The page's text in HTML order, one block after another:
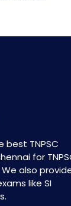
best TNPSC
for
We also
like SI